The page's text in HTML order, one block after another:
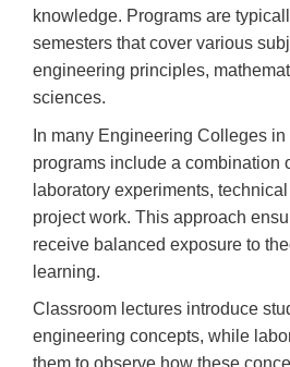
knowledge. Programs are
semesters that cover various
engineering principles,
sciences.
In many Engineering Colleges
programs include a combination
laboratory experiments,
project work. This approach
receive balanced exposure to
learning.
Classroom lectures introduce
engineering concepts, while